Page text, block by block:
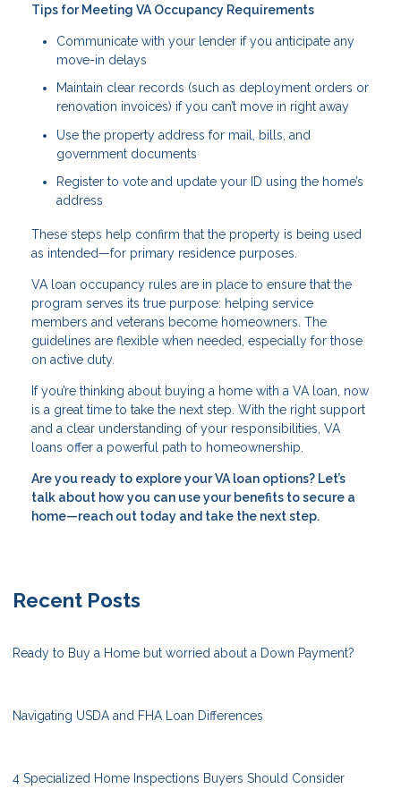
Tips for Meeting VA Occupancy Requirements
Communicate with your lender if you anticipate any
move-in delays
Maintain clear records (such as deployment orders or
renovation invoices) if you can’t move in right away
Use the property address for mail, bills, and
government documents
Register to vote and update your ID using the home’s
address
These steps help confirm that the property is being used
as intended—for primary residence purposes.
VA loan occupancy rules are in place to ensure that the
program serves its true purpose: helping service
members and veterans become homeowners. The
guidelines are flexible when needed, especially for those
on active duty.
If you’re thinking about buying a home with a VA loan, now
is a great time to take the next step. With the right support
and a clear understanding of your responsibilities, VA
loans offer a powerful path to homeownership.
Are you ready to explore your VA loan options? Let’s
talk about how you can use your benefits to secure a
home—reach out today and take the next step.
Recent Posts
Ready to Buy a Home but worried about a Down Payment?
Navigating USDA and FHA Loan Differences
4 Specialized Home Inspections Buyers Should Consider